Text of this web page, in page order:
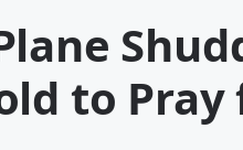
Plane
to